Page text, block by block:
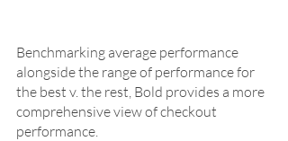
Benchmarking average performance
alongside the range of performance for
the best v. the rest, Bold provides a more
comprehensive view of checkout
performance.